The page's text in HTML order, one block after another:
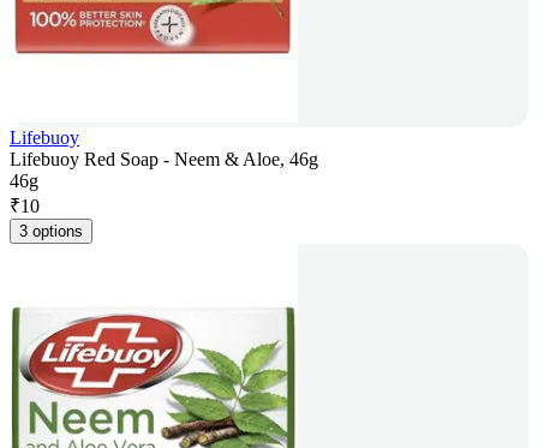
Lifebuoy
Lifebuoy Red Soap - Neem & Aloe, 46g
46g
₹10
3 options